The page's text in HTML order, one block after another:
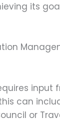
its
input
can
or